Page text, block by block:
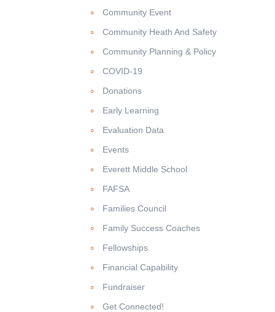
Community Event
Community Heath And Safety
Community Planning & Policy
COVID-19
Donations
Early Learning
Evaluation Data
Events
Everett Middle School
FAFSA
Families Council
Family Success Coaches
Fellowships
Financial Capability
Fundraiser
Get Connected!